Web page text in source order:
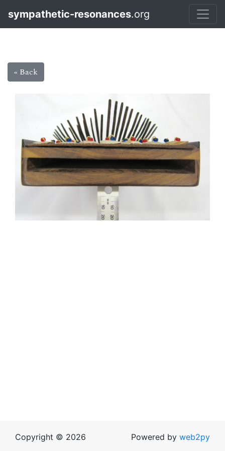
sympathetic-resonances.org
« Back
Copyright © 2026 Powered by web2py